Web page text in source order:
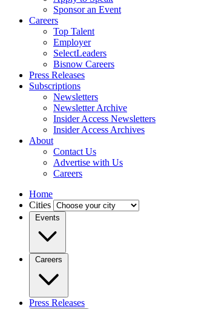
Sponsor an Event
Careers
Top Talent
Employer
SelectLeaders
Bisnow Careers
Press Releases
Subscriptions
Newsletters
Newsletter Archive
Insider Access Newsletters
Insider Access Archives
About
Contact Us
Advertise with Us
Careers
Home
Cities
Events
Careers
Press Releases